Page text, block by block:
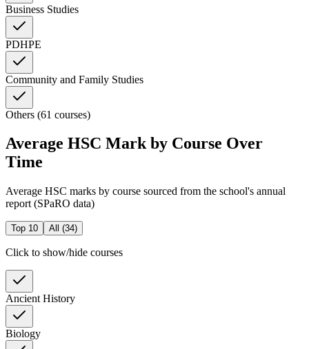
Business Studies
PDHPE
Community and Family Studies
Others (61 courses)
Average HSC Mark by Course Over
Time
Average HSC marks by course sourced from the school's annual
report (SPaRO data)
Top 10 All (34)
Click to show/hide courses
Ancient History
Biology